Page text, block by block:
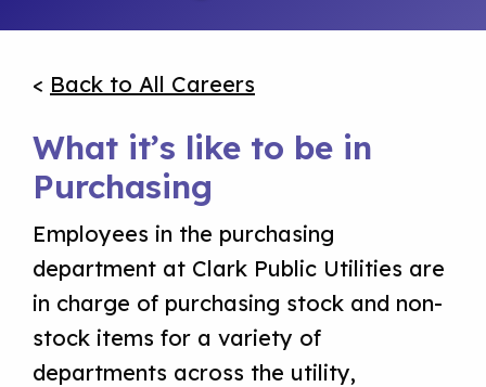
< Back to All Careers
What it’s like to be in
Purchasing
Employees in the purchasing
department at Clark Public Utilities are
in charge of purchasing stock and non-
stock items for a variety of
departments across the utility,